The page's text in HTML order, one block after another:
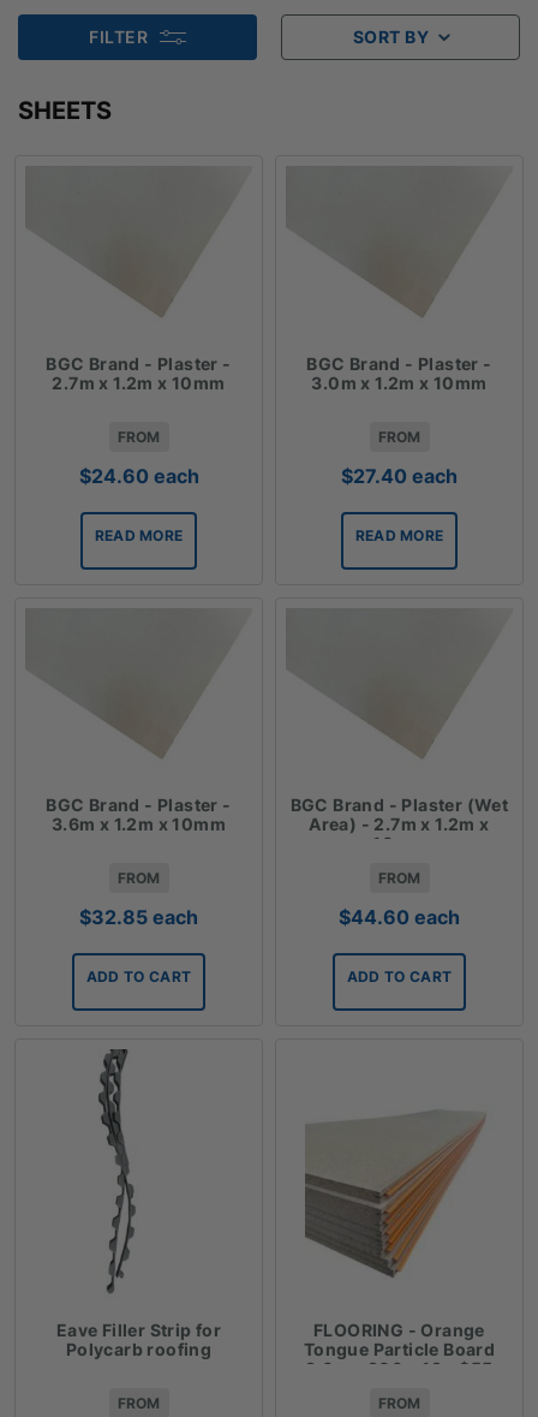
FILTER SORT BY
SHEETS
BGC Brand - Plaster -
2.7m x 1.2m x 10mm
FROM
$24.60 each
READ MORE
BGC Brand - Plaster -
3.0m x 1.2m x 10mm
FROM
$27.40 each
READ MORE
BGC Brand - Plaster -
3.6m x 1.2m x 10mm
FROM
$32.85 each
ADD TO CART
BGC Brand - Plaster (Wet
Area) - 2.7m x 1.2m x
10mm
FROM
$44.60 each
ADD TO CART
Eave Filler Strip for
Polycarb roofing
FROM
FLOORING - Orange
Tongue Particle Board
3.6m x 900 x 19 - $55
FROM